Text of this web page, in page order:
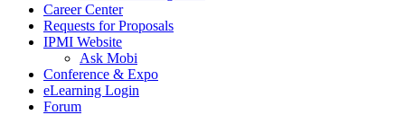
Career Center
Requests for Proposals
IPMI Website
Ask Mobi
Conference & Expo
eLearning Login
Forum